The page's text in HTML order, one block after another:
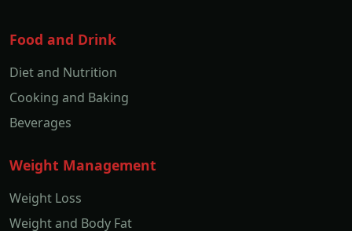
Food and Drink
Diet and Nutrition
Cooking and Baking
Beverages
Weight Management
Weight Loss
Weight and Body Fat